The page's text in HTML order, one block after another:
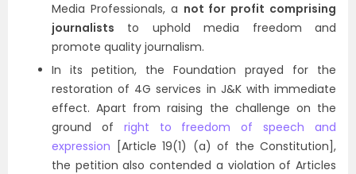
Media Professionals, a not for profit comprising
journalists to uphold media freedom and
promote quality journalism.
In its petition, the Foundation prayed for the
restoration of 4G services in J&K with immediate
effect. Apart from raising the challenge on the
ground of right to freedom of speech and
expression [Article 19(1) (a) of the Constitution],
the petition also contended a violation of Articles